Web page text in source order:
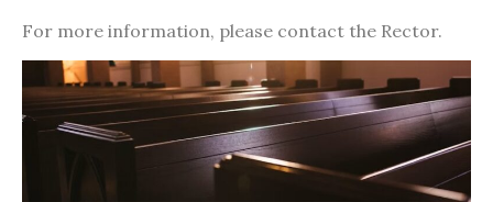
For more information, please contact the Rector.